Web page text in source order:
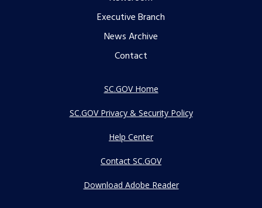
Executive Branch
News Archive
Contact
SC.GOV Home
SC.GOV Privacy & Security Policy
Help Center
Contact SC.GOV
Download Adobe Reader